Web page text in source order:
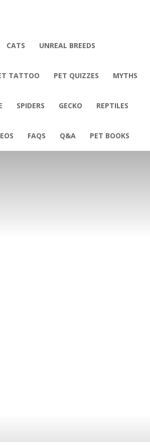
CATS UNREAL BREEDS
TATTOO PET QUIZZES MYTHS
SPIDERS GECKO REPTILES
FAQS Q&A PET BOOKS